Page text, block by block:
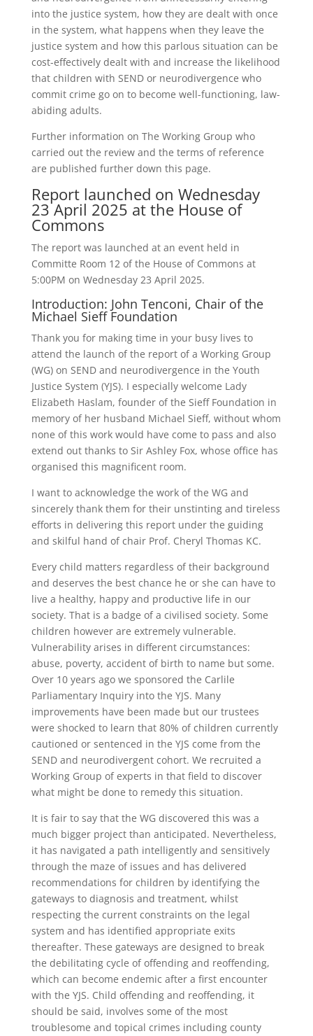
into the justice system, how they are dealt with once
in the system, what happens when they leave the
justice system and how this parlous situation can be
cost-effectively dealt with and increase the likelihood
that children with SEND or neurodivergence who
commit crime go on to become well-functioning, law-
abiding adults.
Further information on The Working Group who
carried out the review and the terms of reference
are published further down this page.
Report launched on Wednesday
23 April 2025 at the House of
Commons
The report was launched at an event held in
Committe Room 12 of the House of Commons at
5:00PM on Wednesday 23 April 2025.
Introduction: John Tenconi, Chair of the
Michael Sieff Foundation
Thank you for making time in your busy lives to
attend the launch of the report of a Working Group
(WG) on SEND and neurodivergence in the Youth
Justice System (YJS). I especially welcome Lady
Elizabeth Haslam, founder of the Sieff Foundation in
memory of her husband Michael Sieff, without whom
none of this work would have come to pass and also
extend out thanks to Sir Ashley Fox, whose office has
organised this magnificent room.
I want to acknowledge the work of the WG and
sincerely thank them for their unstinting and tireless
efforts in delivering this report under the guiding
and skilful hand of chair Prof. Cheryl Thomas KC.
Every child matters regardless of their background
and deserves the best chance he or she can have to
live a healthy, happy and productive life in our
society. That is a badge of a civilised society. Some
children however are extremely vulnerable.
Vulnerability arises in different circumstances:
abuse, poverty, accident of birth to name but some.
Over 10 years ago we sponsored the Carlile
Parliamentary Inquiry into the YJS. Many
improvements have been made but our trustees
were shocked to learn that 80% of children currently
cautioned or sentenced in the YJS come from the
SEND and neurodivergent cohort. We recruited a
Working Group of experts in that field to discover
what might be done to remedy this situation.
It is fair to say that the WG discovered this was a
much bigger project than anticipated. Nevertheless,
it has navigated a path intelligently and sensitively
through the maze of issues and has delivered
recommendations for children by identifying the
gateways to diagnosis and treatment, whilst
respecting the current constraints on the legal
system and has identified appropriate exits
thereafter. These gateways are designed to break
the debilitating cycle of offending and reoffending,
which can become endemic after a first encounter
with the YJS. Child offending and reoffending, it
should be said, involves some of the most
troublesome and topical crimes including county